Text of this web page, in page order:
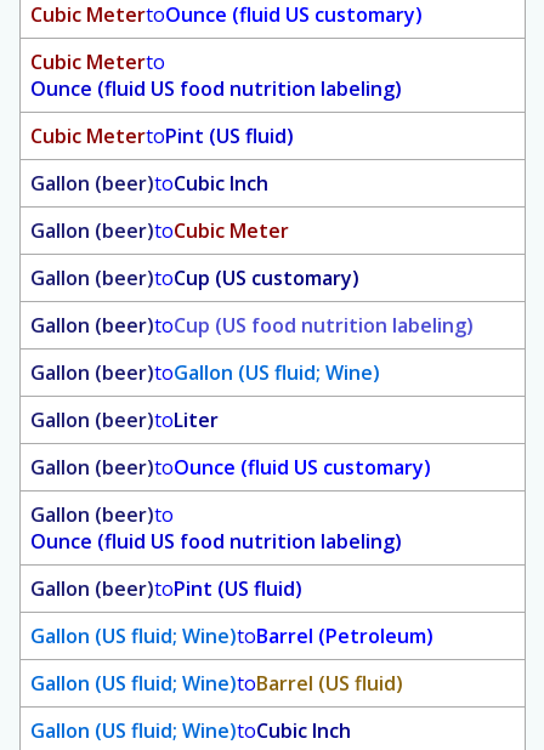
Cubic MetertoOunce (fluid US customary)
Cubic Meterto
Ounce (fluid US food nutrition labeling)
Cubic MetertoPint (US fluid)
Gallon (beer)toCubic Inch
Gallon (beer)toCubic Meter
Gallon (beer)toCup (US customary)
Gallon (beer)toCup (US food nutrition labeling)
Gallon (beer)toGallon (US fluid; Wine)
Gallon (beer)toLiter
Gallon (beer)toOunce (fluid US customary)
Gallon (beer)to
Ounce (fluid US food nutrition labeling)
Gallon (beer)toPint (US fluid)
Gallon (US fluid; Wine)toBarrel (Petroleum)
Gallon (US fluid; Wine)toBarrel (US fluid)
Gallon (US fluid; Wine)toCubic Inch